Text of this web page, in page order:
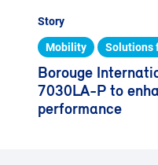
Story
Mobility Solutions
Borouge
7030LA-P to
performance